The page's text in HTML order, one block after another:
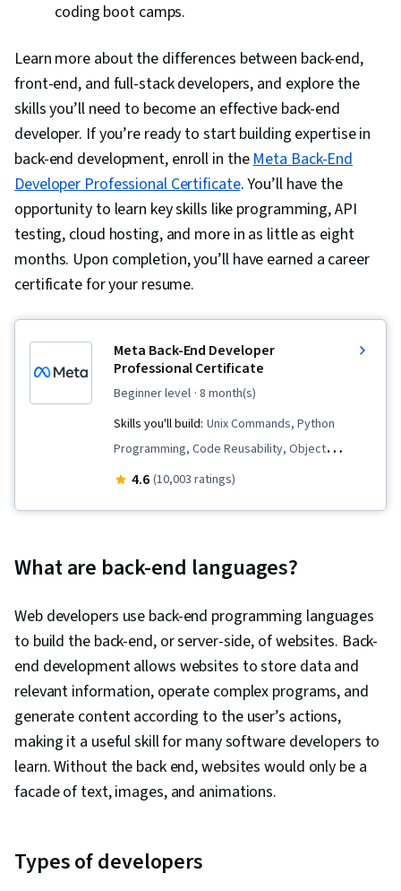
coding boot camps.
Learn more about the differences between back-end,
front-end, and full-stack developers, and explore the
skills you’ll need to become an effective back-end
developer. If you’re ready to start building expertise in
back-end development, enroll in theMeta Back-End
Developer Professional Certificate. You’ll have the
opportunity to learn key skills like programming, API
testing, cloud hosting, and more in as little as eight
months. Upon completion, you’ll have earned a career
certificate for your resume.
Meta Back-End Developer
Professional Certificate
beginner level · 8 month(s)
Skills you'll build: Unix Commands, Python
Programming, Code Reusability, Object
Oriented Programming (OOP), Restful API,
Programming, Cloud Hosting, Git (Version
Systems, Data Structures, API Testing, Front-
End Web Development, Full-Stack Web
Development, Version Control, Relational
Databases, Data Validation, Authentications, API
Design, Authorization (Computing), Debugging,
Performance Tuning, JSON, Software
Documentation, Application Programming
Interface (API), Extensible Markup Language
Database Development, Application
Development, Test Tools, Web Applications,
4.6 (10,003 ratings)
What are back-end languages?
Web developers use back-end programming languages
to build the back-end, or server-side, of websites. Back-
end development allows websites to store data and
relevant information, operate complex programs, and
generate content according to the user’s actions,
making it a useful skill for many software developers to
learn. Without the back end, websites would only be a
facade of text, images, and animations.
Types of developers